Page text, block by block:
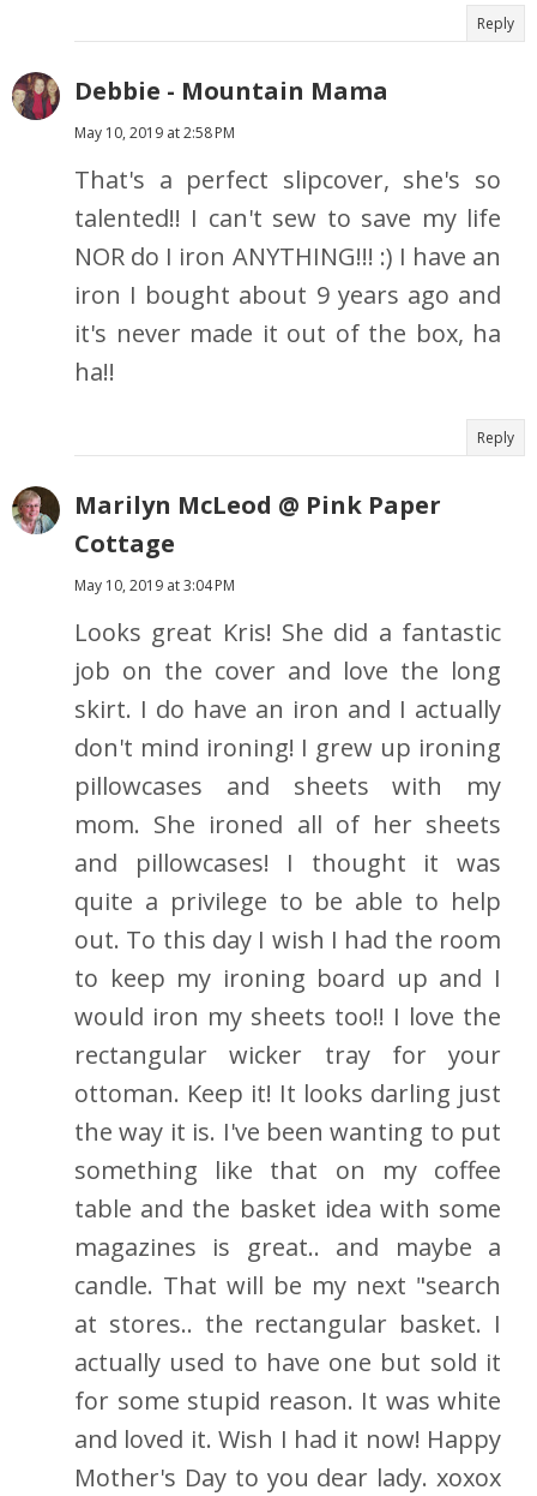
Reply
Debbie - Mountain Mama
May 10, 2019 at 2:58 PM
That's a perfect slipcover, she's so
talented!! I can't sew to save my life
NOR do I iron ANYTHING!!! :) I have an
iron I bought about 9 years ago and
it's never made it out of the box, ha
ha!!
Reply
Marilyn McLeod @ Pink Paper
Cottage
May 10, 2019 at 3:04 PM
Looks great Kris! She did a fantastic
job on the cover and love the long
skirt. I do have an iron and I actually
don't mind ironing! I grew up ironing
pillowcases and sheets with my
mom. She ironed all of her sheets
and pillowcases! I thought it was
quite a privilege to be able to help
out. To this day I wish I had the room
to keep my ironing board up and I
would iron my sheets too!! I love the
rectangular wicker tray for your
ottoman. Keep it! It looks darling just
the way it is. I've been wanting to put
something like that on my coffee
table and the basket idea with some
magazines is great.. and maybe a
candle. That will be my next "search
at stores.. the rectangular basket. I
actually used to have one but sold it
for some stupid reason. It was white
and loved it. Wish I had it now! Happy
Mother's Day to you dear lady. xoxox